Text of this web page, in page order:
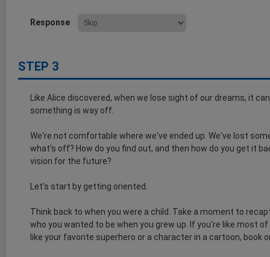
Response
STEP 3
Like Alice discovered, when we lose sight of our dreams, it
something is way off.
We're not comfortable where we've ended up. We've lost
what's off? How do you find out, and then how do you get it
vision for the future?
Let's start by getting oriented.
Think back to when you were a child. Take a moment to
who you wanted to be when you grew up. If you're like most
like your favorite superhero or a character in a cartoon, book